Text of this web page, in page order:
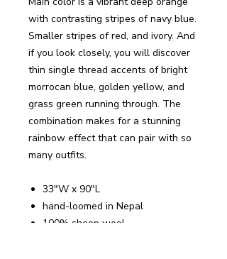
with contrasting stripes of navy blue.
Smaller stripes of red, and ivory. And
if you look closely, you will discover
thin single thread accents of bright
morrocan blue, golden yellow, and
grass green running through. The
combination makes for a stunning
rainbow effect that can pair with so
many outfits.
33"W x 90"L
hand-loomed in Nepal
100% sheep wool